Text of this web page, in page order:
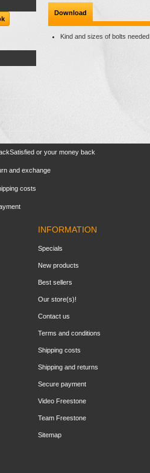
Download
Kind and sizes of bolts needed
Satisfied or your money back
and exchange
costs
INFORMATION
Specials
New products
Best sellers
Our store(s)!
Contact us
Terms and conditions
Shipping costs
Shipping and returns
Secure payment
Video Freestone
Team Freestone
Sitemap